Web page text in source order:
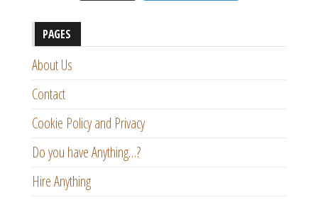
PAGES
About Us
Contact
Cookie Policy and Privacy
Do you have Anything…?
Hire Anything